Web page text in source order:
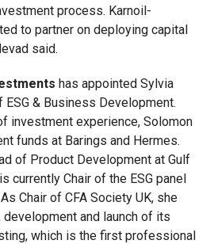
process. Karnoil-
to partner on deploying capital
said.
has appointed Sylvia
& Business Development.
investment experience, Solomon
funds at Barings and Hermes.
of Product Development at Gulf
currently Chair of the ESG panel
Chair of CFA Society UK, she
and launch of its
which is the first professional